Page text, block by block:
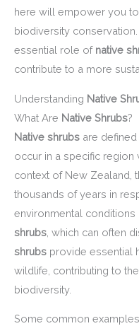
here will empower you
biodiversity
essential role of native
contribute to a more
Understanding Native
What Are Native Shrubs?
Native shrubs are
occur in a specific region
context of New Zealand,
thousands of years in
environmental
shrubs , which can often
shrubs provide essential
wildlife, contributing to
biodiversity.
Some common